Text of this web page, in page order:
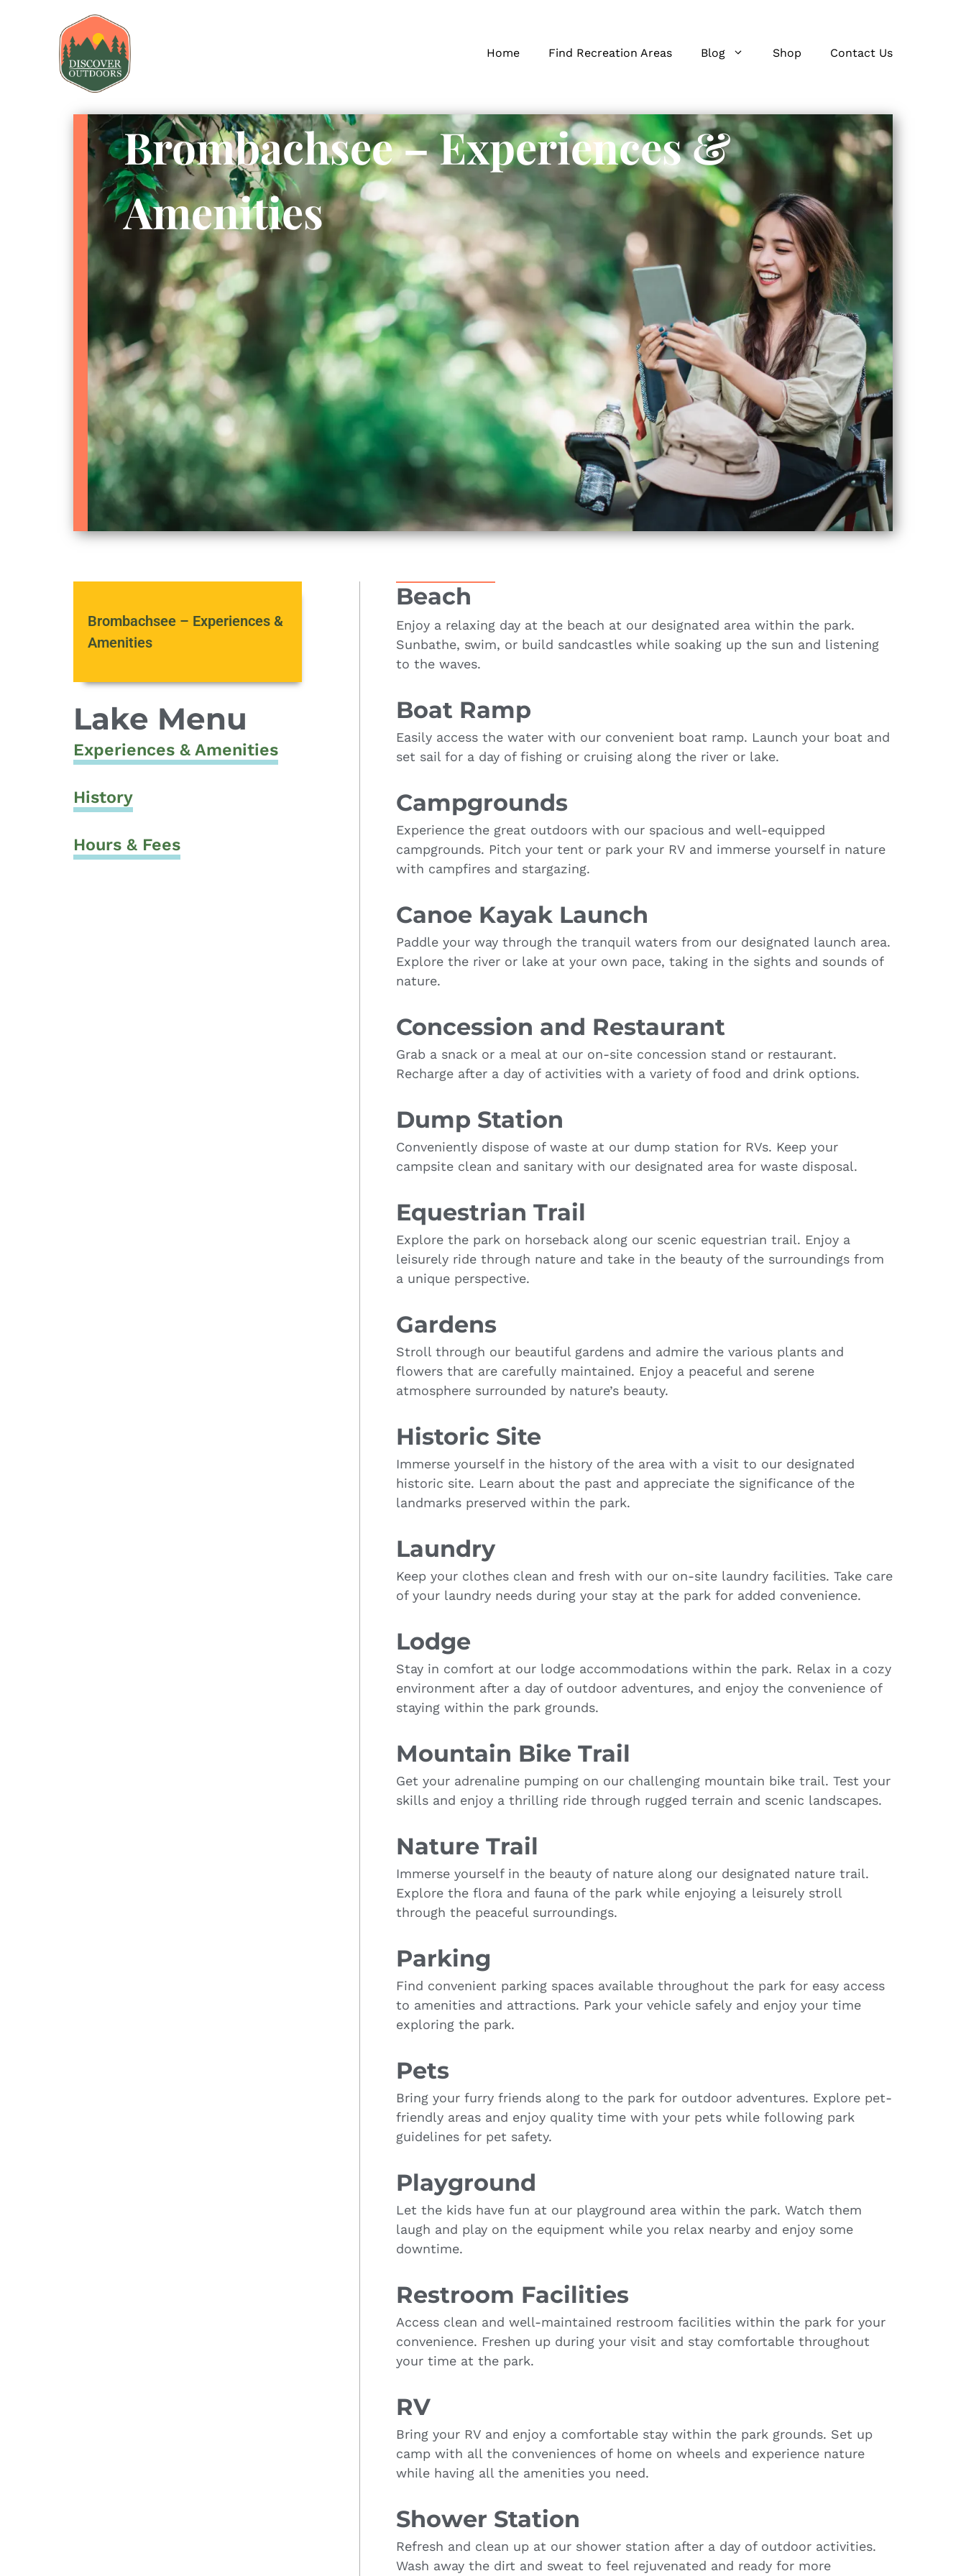
Home Find Recreation Areas Blog Shop Contact Us
Brombachsee – Experiences &
Amenities
Brombachsee – Experiences &
Amenities
Lake Menu
Experiences & Amenities
History
Hours & Fees
Beach
Enjoy a relaxing day at the beach at our designated area within the park.
Sunbathe, swim, or build sandcastles while soaking up the sun and listening
to the waves.
Boat Ramp
Easily access the water with our convenient boat ramp. Launch your boat and
set sail for a day of fishing or cruising along the river or lake.
Campgrounds
Experience the great outdoors with our spacious and well-equipped
campgrounds. Pitch your tent or park your RV and immerse yourself in nature
with campfires and stargazing.
Canoe Kayak Launch
Paddle your way through the tranquil waters from our designated launch area.
Explore the river or lake at your own pace, taking in the sights and sounds of
nature.
Concession and Restaurant
Grab a snack or a meal at our on-site concession stand or restaurant.
Recharge after a day of activities with a variety of food and drink options.
Dump Station
Conveniently dispose of waste at our dump station for RVs. Keep your
campsite clean and sanitary with our designated area for waste disposal.
Equestrian Trail
Explore the park on horseback along our scenic equestrian trail. Enjoy a
leisurely ride through nature and take in the beauty of the surroundings from
a unique perspective.
Gardens
Stroll through our beautiful gardens and admire the various plants and
flowers that are carefully maintained. Enjoy a peaceful and serene
atmosphere surrounded by nature’s beauty.
Historic Site
Immerse yourself in the history of the area with a visit to our designated
historic site. Learn about the past and appreciate the significance of the
landmarks preserved within the park.
Laundry
Keep your clothes clean and fresh with our on-site laundry facilities. Take care
of your laundry needs during your stay at the park for added convenience.
Lodge
Stay in comfort at our lodge accommodations within the park. Relax in a cozy
environment after a day of outdoor adventures, and enjoy the convenience of
staying within the park grounds.
Mountain Bike Trail
Get your adrenaline pumping on our challenging mountain bike trail. Test your
skills and enjoy a thrilling ride through rugged terrain and scenic landscapes.
Nature Trail
Immerse yourself in the beauty of nature along our designated nature trail.
Explore the flora and fauna of the park while enjoying a leisurely stroll
through the peaceful surroundings.
Parking
Find convenient parking spaces available throughout the park for easy access
to amenities and attractions. Park your vehicle safely and enjoy your time
exploring the park.
Pets
Bring your furry friends along to the park for outdoor adventures. Explore pet-
friendly areas and enjoy quality time with your pets while following park
guidelines for pet safety.
Playground
Let the kids have fun at our playground area within the park. Watch them
laugh and play on the equipment while you relax nearby and enjoy some
downtime.
Restroom Facilities
Access clean and well-maintained restroom facilities within the park for your
convenience. Freshen up during your visit and stay comfortable throughout
your time at the park.
RV
Bring your RV and enjoy a comfortable stay within the park grounds. Set up
camp with all the conveniences of home on wheels and experience nature
while having all the amenities you need.
Shower Station
Refresh and clean up at our shower station after a day of outdoor activities.
Wash away the dirt and sweat to feel rejuvenated and ready for more